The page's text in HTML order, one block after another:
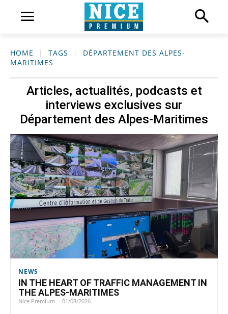
HOME TAGS
DÉPARTEMENT DES ALPES-
MARITIMES
Articles, actualités, podcasts et
interviews exclusives sur
Département des Alpes-Maritimes
NEWS
IN THE HEART OF TRAFFIC MANAGEMENT IN
THE ALPES-MARITIMES
Nice Premium - 01/08/2026